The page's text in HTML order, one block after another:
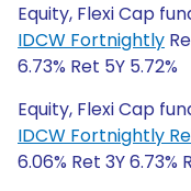
Equity, Flexi Cap
IDCW Fortnightly
6.73% Ret 5Y 5.72%
Equity, Flexi Cap
IDCW Fortnightly
6.06% Ret 3Y 6.73%